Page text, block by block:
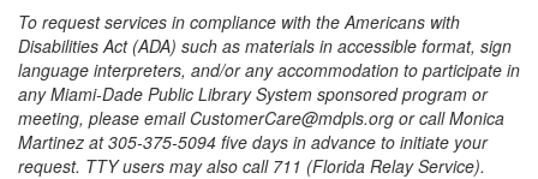
To request services in compliance with the Americans with
Disabilities Act (ADA) such as materials in accessible format, sign
language interpreters, and/or any accommodation to participate in
any Miami-Dade Public Library System sponsored program or
meeting, please email CustomerCare@mdpls.org or call Monica
Martinez at 305-375-5094 five days in advance to initiate your
request. TTY users may also call 711 (Florida Relay Service).